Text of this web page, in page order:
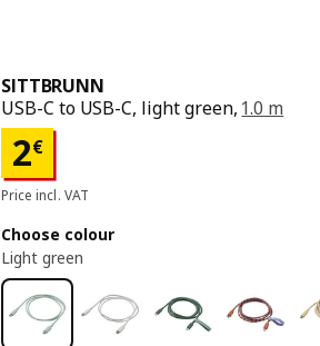
SITTBRUNN
USB-C to USB-C, light green, 1.0 m
2€
Price 2€
Price incl. VAT
Choose colour
Light green